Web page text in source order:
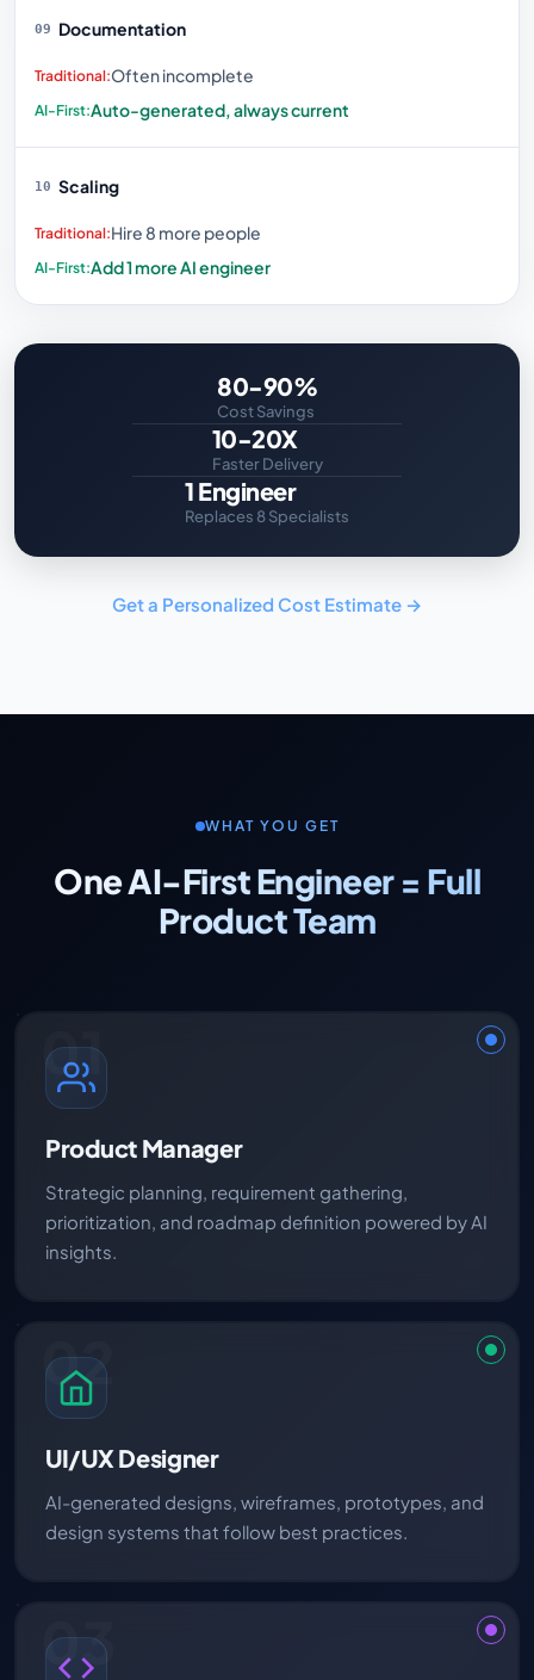
09 Documentation
Often incomplete
Auto-generated, always current
10 Scaling
Hire 8 more people
Add 1 more AI engineer
80-90%
Cost Savings
10-20X
Faster Delivery
1 Engineer
Replaces 8 Specialists
Get a Personalized Cost Estimate →
WHAT YOU GET
One AI-First Engineer = Full
Product Team
01
Product Manager
Strategic planning, requirement gathering,
prioritization, and roadmap definition powered by AI
insights.
02
UI/UX Designer
AI-generated designs, wireframes, prototypes, and
design systems that follow best practices.
03